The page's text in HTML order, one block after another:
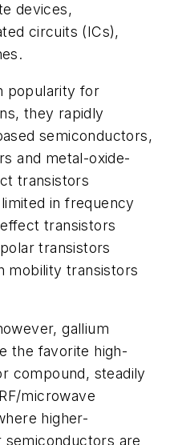
devices,
circuits (ICs),
popularity for
they rapidly
semiconductors,
and metal-oxide-
transistors
in frequency
transistors
transistors
mobility transistors
gallium
the favorite high-
compound, steadily
microwave
higher-
are